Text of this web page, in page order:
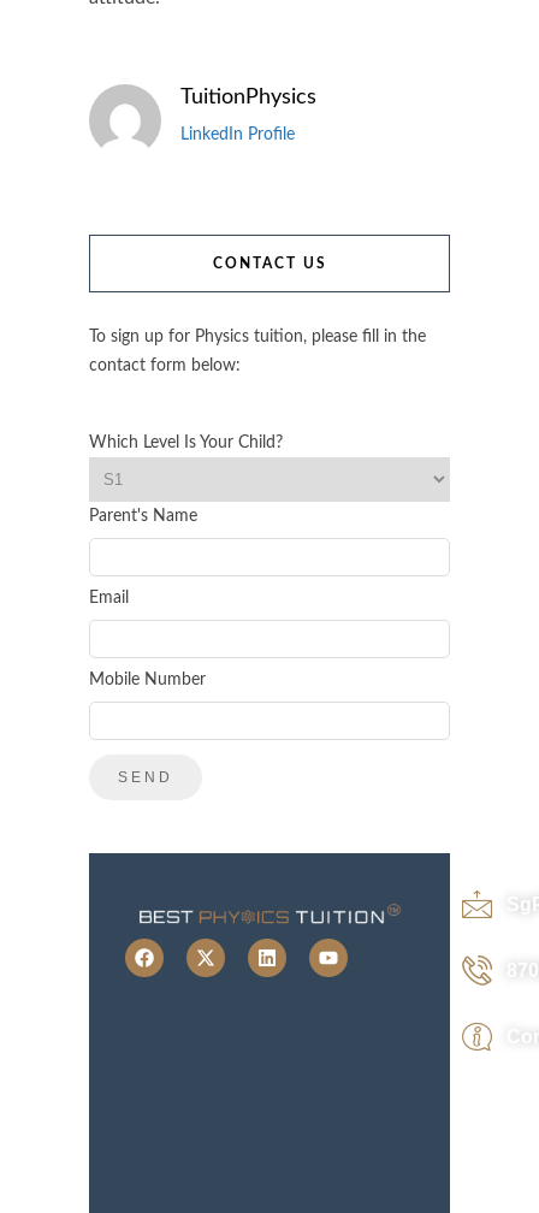
TuitionPhysics
LinkedIn Profile
CONTACT US
To sign up for Physics tuition, please fill in the
contact form below:
Which Level Is Your Child?
Parent's Name
Email
Mobile Number